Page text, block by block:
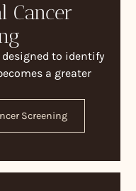
Cancer
to identify
a greater
Screening